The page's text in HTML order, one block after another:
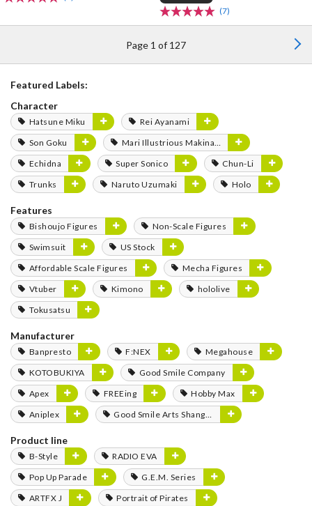
(7)
Page 1 of 127
Featured Labels:
Character
Hatsune Miku
Rei Ayanami
Son Goku
Mari Illustrious Makinami
Echidna
Super Sonico
Chun-Li
Trunks
Naruto Uzumaki Holo
Features
Bishoujo Figures
Non-Scale Figures
Swimsuit
US Stock
Affordable Scale Figures
Mecha Figures
Vtuber
Kimono
hololive
Tokusatsu
Manufacturer
Banpresto F:NEX
Megahouse
KOTOBUKIYA
Good Smile Company
Apex
FREEing
Hobby Max
Aniplex
Good Smile Arts Shanghai
Product line
B-Style
RADIO EVA
Pop Up Parade
G.E.M. Series
ARTFX J
Portrait of Pirates